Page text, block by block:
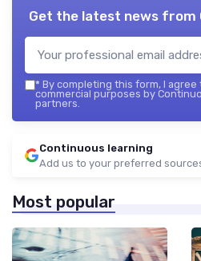
Get the latest news from
* By completing this form, I
commercial purposes by
partners.
Continuous learning
Add us to your preferred
Most popular